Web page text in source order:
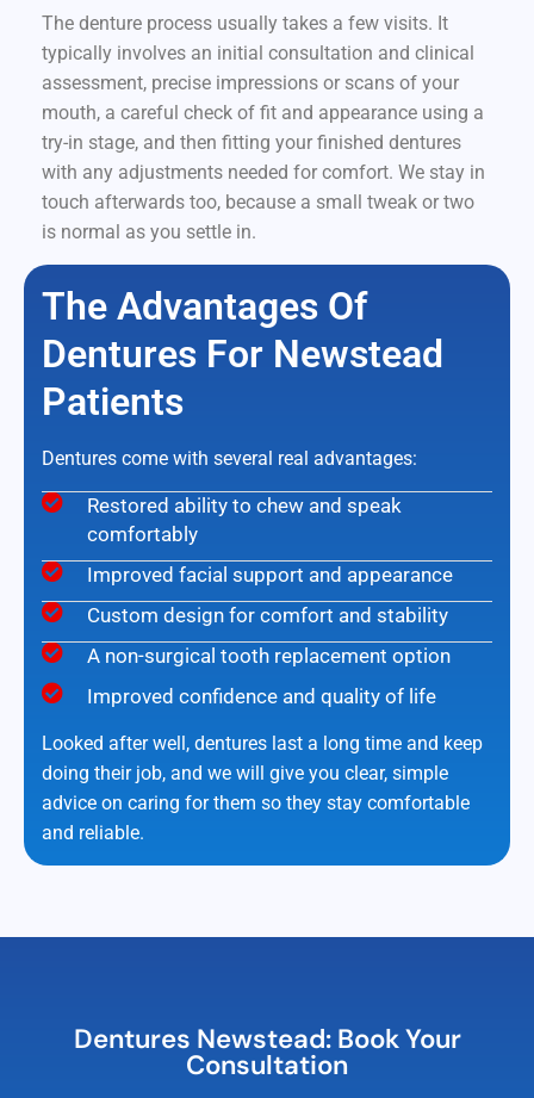
The denture process usually takes a few visits. It
typically involves an initial consultation and clinical
assessment, precise impressions or scans of your
mouth, a careful check of fit and appearance using a
try-in stage, and then fitting your finished dentures
with any adjustments needed for comfort. We stay in
touch afterwards too, because a small tweak or two
is normal as you settle in.
The Advantages Of
Dentures For Newstead
Patients
Dentures come with several real advantages:
Restored ability to chew and speak
comfortably
Improved facial support and appearance
Custom design for comfort and stability
A non-surgical tooth replacement option
Improved confidence and quality of life
Looked after well, dentures last a long time and keep
doing their job, and we will give you clear, simple
advice on caring for them so they stay comfortable
and reliable.
Dentures Newstead: Book Your
Consultation